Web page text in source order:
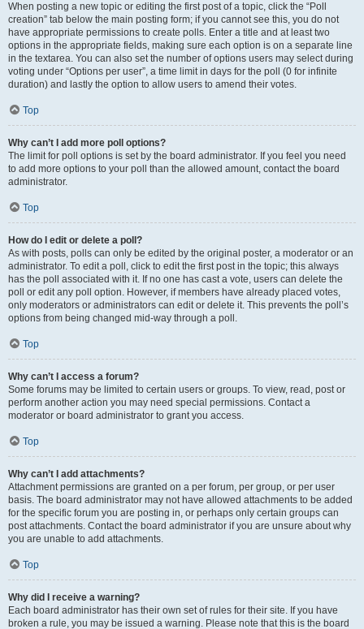
When posting a new topic or editing the first post of a topic, click the “Poll
creation” tab below the main posting form; if you cannot see this, you do not
have appropriate permissions to create polls. Enter a title and at least two
options in the appropriate fields, making sure each option is on a separate line
in the textarea. You can also set the number of options users may select during
voting under “Options per user”, a time limit in days for the poll (0 for infinite
duration) and lastly the option to allow users to amend their votes.
Top
Why can’t I add more poll options?
The limit for poll options is set by the board administrator. If you feel you need
to add more options to your poll than the allowed amount, contact the board
administrator.
Top
How do I edit or delete a poll?
As with posts, polls can only be edited by the original poster, a moderator or an
administrator. To edit a poll, click to edit the first post in the topic; this always
has the poll associated with it. If no one has cast a vote, users can delete the
poll or edit any poll option. However, if members have already placed votes,
only moderators or administrators can edit or delete it. This prevents the poll’s
options from being changed mid-way through a poll.
Top
Why can’t I access a forum?
Some forums may be limited to certain users or groups. To view, read, post or
perform another action you may need special permissions. Contact a
moderator or board administrator to grant you access.
Top
Why can’t I add attachments?
Attachment permissions are granted on a per forum, per group, or per user
basis. The board administrator may not have allowed attachments to be added
for the specific forum you are posting in, or perhaps only certain groups can
post attachments. Contact the board administrator if you are unsure about why
you are unable to add attachments.
Top
Why did I receive a warning?
Each board administrator has their own set of rules for their site. If you have
broken a rule, you may be issued a warning. Please note that this is the board